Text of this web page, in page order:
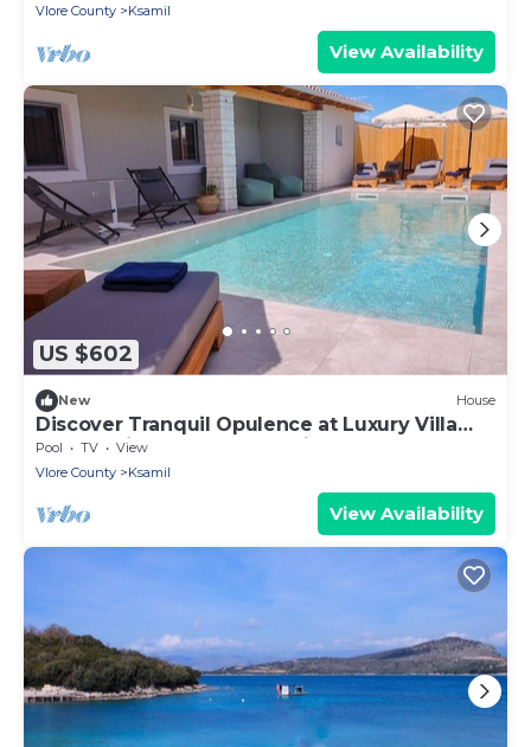
Vlore County
Ksamil
View Availability
US $602
New House
Discover Tranquil Opulence at Luxury Villa
Levanda in Southern Albania
Pool TV
View
Vlore County
Ksamil
View Availability